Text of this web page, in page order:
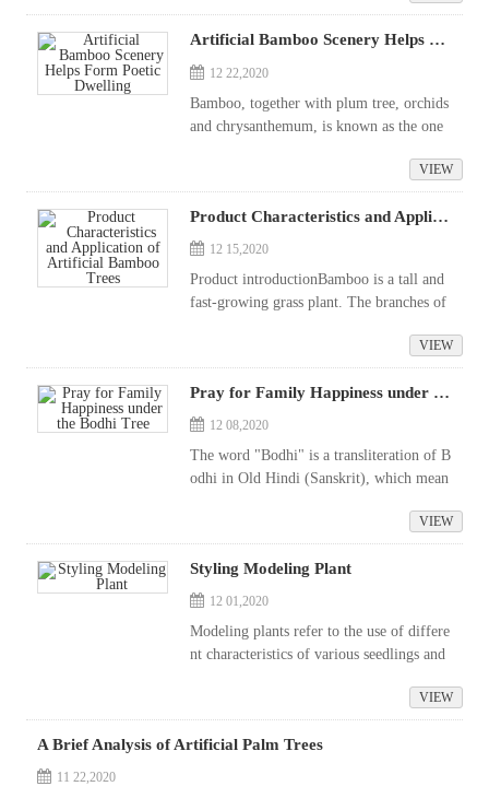
ways hope to be able to choose a good...
Artificial Bamboo Scenery Helps Form Poetic Dwelling
12 22,2020
Bamboo, together with plum tree, orchids
and chrysanthemum, is known as the one
which has always been loved by poets, an
d pine and plum are listed ...
VIEW
Product Characteristics and Application of Artificial Bamboo Trees
12 15,2020
Product introductionBamboo is a tall and
fast-growing grass plant. The branches of
green at all seasons, never fear frost and s
now, which is highly popular. I...
VIEW
Pray for Family Happiness under the Bodhi Tree
12 08,2020
The word "Bodhi" is a transliteration of B
odhi in Old Hindi (Sanskrit), which mean
to people who wake up from a dream, sud
denly have an open mind, epi...
VIEW
Styling Modeling Plant
12 01,2020
Modeling plants refer to the use of differe
nt characteristics of various seedlings and
on to achieve the desired graceful form. T
he proper use of modeling pl...
VIEW
A Brief Analysis of Artificial Palm Trees
11 22,2020